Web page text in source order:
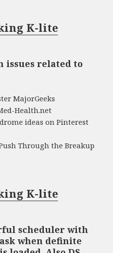
K-lite
issues related to
MajorGeeks
Health.net
ideas on Pinterest
Through the Breakup
K-lite
scheduler with
when definite